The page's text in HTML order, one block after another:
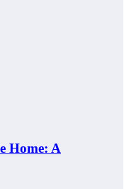
Home: A